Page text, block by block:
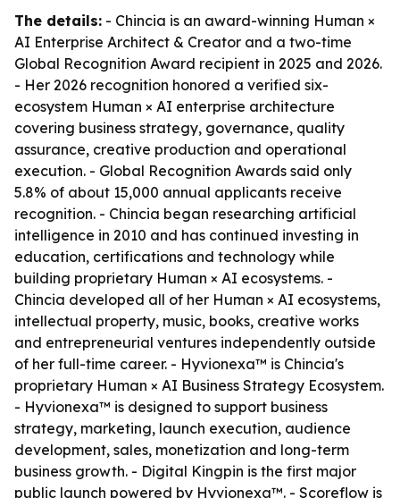
The details: - Chincia is an award-winning Human ×
AI Enterprise Architect & Creator and a two-time
Global Recognition Award recipient in 2025 and 2026.
- Her 2026 recognition honored a verified six-
ecosystem Human × AI enterprise architecture
covering business strategy, governance, quality
assurance, creative production and operational
execution. - Global Recognition Awards said only
5.8% of about 15,000 annual applicants receive
recognition. - Chincia began researching artificial
intelligence in 2010 and has continued investing in
education, certifications and technology while
building proprietary Human × AI ecosystems. -
Chincia developed all of her Human × AI ecosystems,
intellectual property, music, books, creative works
and entrepreneurial ventures independently outside
of her full-time career. - Hyvionexa™ is Chincia's
proprietary Human × AI Business Strategy Ecosystem.
- Hyvionexa™ is designed to support business
strategy, marketing, launch execution, audience
development, sales, monetization and long-term
business growth. - Digital Kingpin is the first major
public launch powered by Hyvionexa™. - Scoreflow is